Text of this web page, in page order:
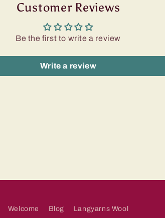
Customer Reviews
Be the first to write a review
Write a review
Welcome Blog Langyarns Wool